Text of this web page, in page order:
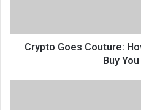
Crypto Goes Couture:
Buy